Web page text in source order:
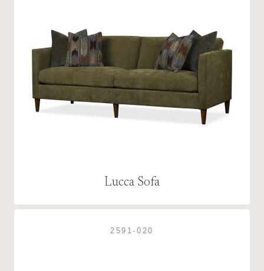
Lucca Sofa
2591-020